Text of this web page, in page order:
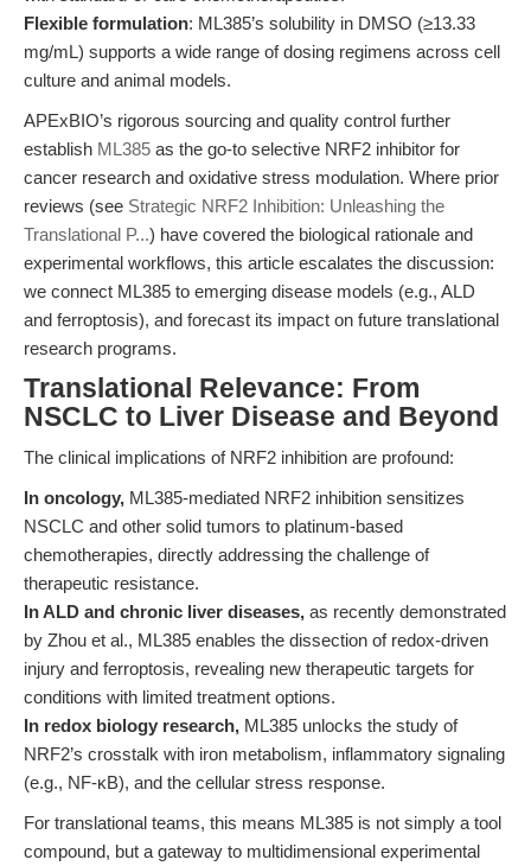
Flexible formulation: ML385’s solubility in DMSO (≥13.33
mg/mL) supports a wide range of dosing regimens across cell
culture and animal models.
APExBIO’s rigorous sourcing and quality control further
establish ML385 as the go-to selective NRF2 inhibitor for
cancer research and oxidative stress modulation. Where prior
reviews (see Strategic NRF2 Inhibition: Unleashing the
Translational P...) have covered the biological rationale and
experimental workflows, this article escalates the discussion:
we connect ML385 to emerging disease models (e.g., ALD
and ferroptosis), and forecast its impact on future translational
research programs.
Translational Relevance: From
NSCLC to Liver Disease and Beyond
The clinical implications of NRF2 inhibition are profound:
In oncology, ML385-mediated NRF2 inhibition sensitizes
NSCLC and other solid tumors to platinum-based
chemotherapies, directly addressing the challenge of
therapeutic resistance.
In ALD and chronic liver diseases, as recently demonstrated
by Zhou et al., ML385 enables the dissection of redox-driven
injury and ferroptosis, revealing new therapeutic targets for
conditions with limited treatment options.
In redox biology research, ML385 unlocks the study of
NRF2’s crosstalk with iron metabolism, inflammatory signaling
(e.g., NF-κB), and the cellular stress response.
For translational teams, this means ML385 is not simply a tool
compound, but a gateway to multidimensional experimental